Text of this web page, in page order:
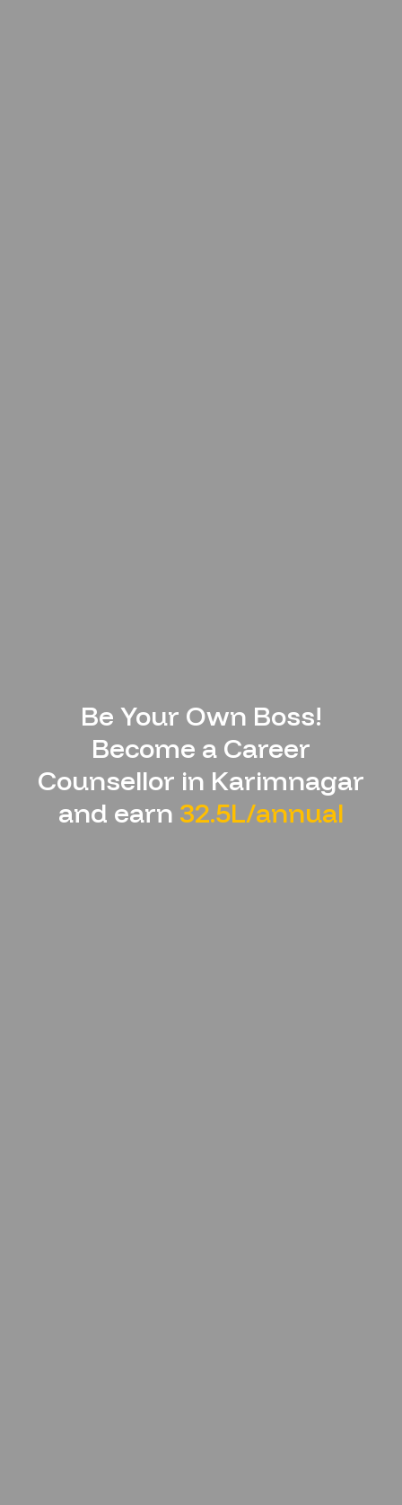
Be Your Own Boss!
Become a Career
Counsellor in Karimnagar
and earn 32.5L/annual